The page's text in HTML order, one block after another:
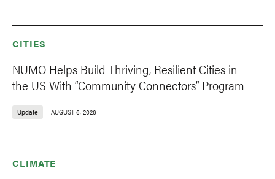
CITIES
NUMO Helps Build Thriving, Resilient Cities in
the US With “Community Connectors” Program
Update AUGUST 6, 2026
CLIMATE